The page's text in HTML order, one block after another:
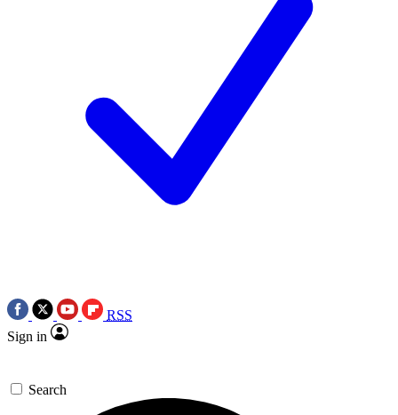
RSS
Sign in
Search